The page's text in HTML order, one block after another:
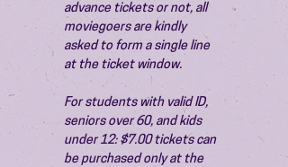
advance tickets or not, all
moviegoers are kindly
asked to form a single line
at the ticket window.
For students with valid ID,
seniors over 60, and kids
under 12: $7.00 tickets can
be purchased only at the